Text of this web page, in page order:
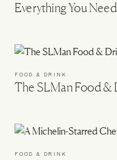
Everything You
FOOD & DRINK
The SLMan Food &
FOOD & DRINK